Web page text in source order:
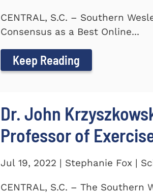
CENTRAL, S.C. – Southern
Consensus as a Best Online...
Keep Reading
Dr. John
Professor of
Jul 19, 2022 | Stephanie Fox |
CENTRAL, S.C. – The Southern